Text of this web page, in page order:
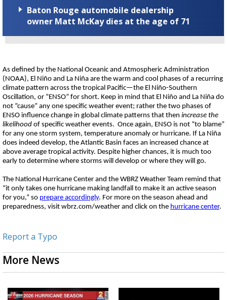
Baton Rouge automobile dealership
owner Matt McKay dies at the age of 71
As defined by the National Oceanic and Atmospheric Administration
(NOAA), El Niño and La Niña are the warm and cool phases of a recurring
climate pattern across the tropical Pacific—the El Niño-Southern
Oscillation, or “ENSO” for short. Keep in mind that El Niño and La Niña do
not “cause” any one specific weather event; rather the two phases of
ENSO influence change in global climate patterns that then increase the
likelihood of specific weather events. Once again, ENSO is not “to blame”
for any one storm system, temperature anomaly or hurricane. If La Niña
does indeed develop, the Atlantic Basin faces an increased chance at
above average tropical activity. Despite higher chances, it is much too
early to determine where storms will develop or where they will go.
The National Hurricane Center and the WBRZ Weather Team remind that
“it only takes one hurricane making landfall to make it an active season
for you,” so prepare accordingly. For more on the season ahead and
preparedness, visit wbrz.com/weather and click on the hurricane center.
Report a Typo
More News